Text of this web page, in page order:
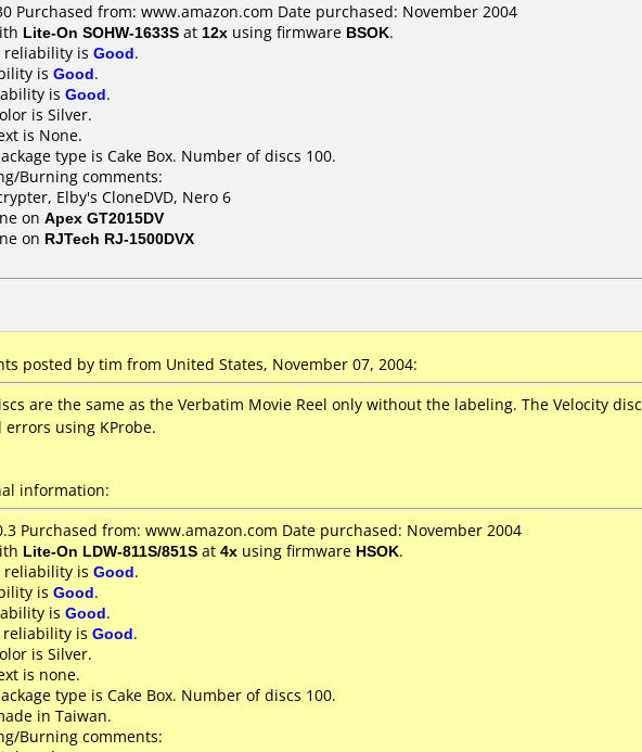
Purchased from: www.amazon.com Date purchased: November 2004
Lite-On SOHW-1633S at 12x using firmware BSOK.
reliability is Good.
is Good.
is Good.
is Silver.
is None.
type is Cake Box. Number of discs 100.
Burning comments:
Elby's CloneDVD, Nero 6
on Apex GT2015DV
on RJTech RJ-1500DVX
posted by tim from United States, November 07, 2004:
are the same as the Verbatim Movie Reel only without the labeling. The Velocity
errors using KProbe.
information:
Purchased from: www.amazon.com Date purchased: November 2004
Lite-On LDW-811S/851S at 4x using firmware HSOK.
reliability is Good.
is Good.
is Good.
reliability is Good.
is Silver.
is none.
type is Cake Box. Number of discs 100.
in Taiwan.
Burning comments: